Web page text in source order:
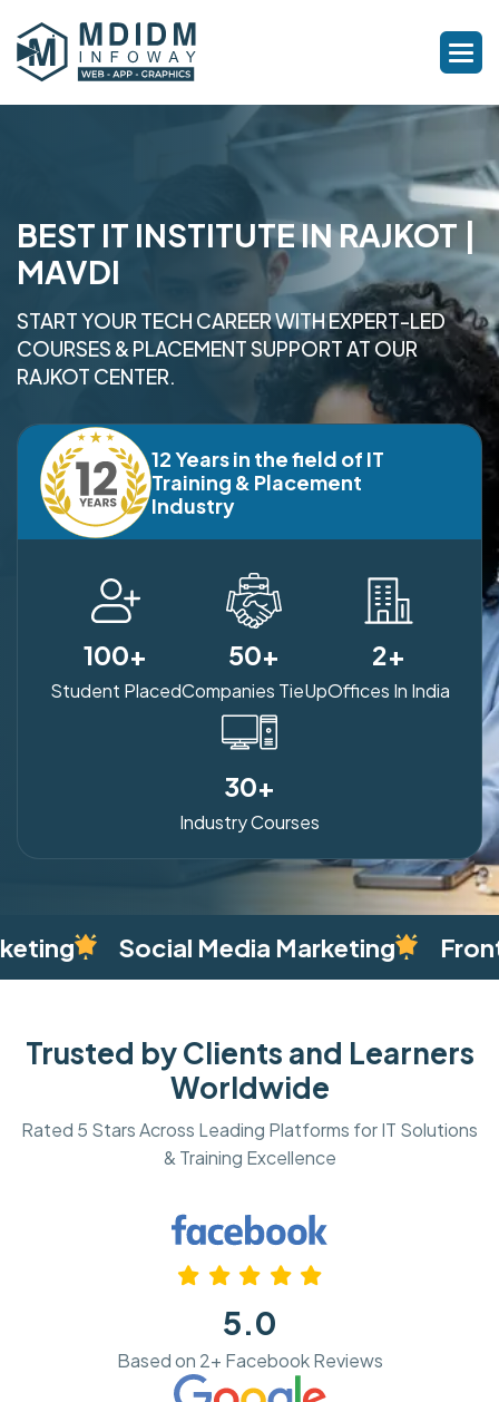
BEST IT INSTITUTE IN RAJKOT |
MAVDI
START YOUR TECH CAREER WITH EXPERT-LED
COURSES & PLACEMENT SUPPORT AT OUR
RAJKOT CENTER.
12 Years in the field of IT
Training & Placement
Industry
100+
Student Placed
50+
Companies TieUp
2+
Offices In India
30+
Industry Courses
Marketing Front End Web Dev.
Trusted by Clients and Learners
Worldwide
Rated 5 Stars Across Leading Platforms for IT Solutions
& Training Excellence
5.0
Based on 2+ Facebook Reviews